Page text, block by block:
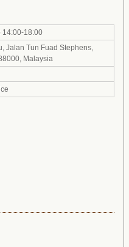
14:00-18:00
Jalan Tun Fuad Stephens,
Malaysia